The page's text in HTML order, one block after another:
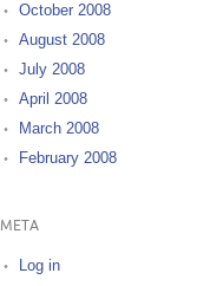
October 2008
August 2008
July 2008
April 2008
March 2008
February 2008
META
Log in